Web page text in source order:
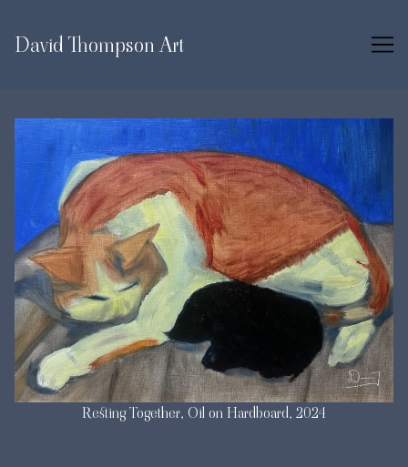
Content
David Thompson Art
Resting Together, Oil on Hardboard, 2024